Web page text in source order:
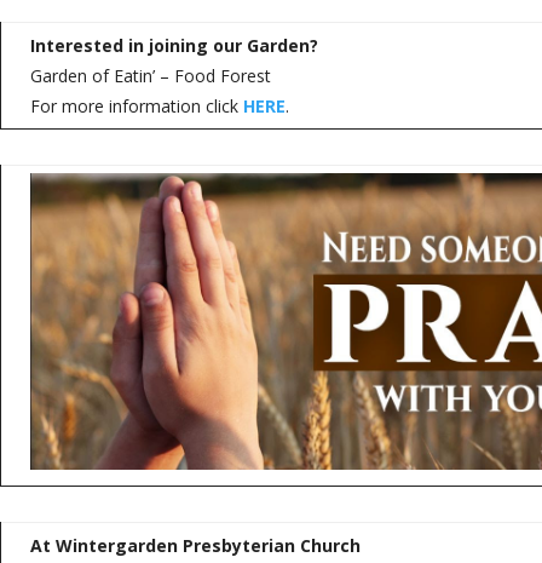
Interested in joining our Garden?
Garden of Eatin’ – Food Forest
For more information click HERE.
At Wintergarden Presbyterian Church